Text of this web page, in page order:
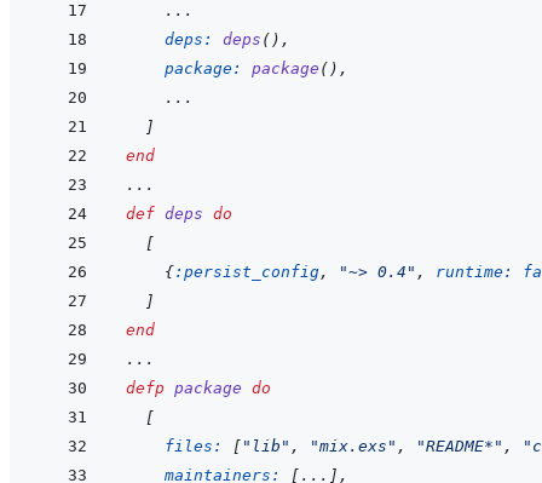
    ...
deps: deps ( ) ,
package: package ( ) ,
    ...
]
end
...
def deps do
[
{:persist_config, "~> 0.4" , runtime:
]
end
...
defp package do
[
files:
[ "lib" , "mix.exs" , "README*" ,
maintainers:
[ ... ] ,